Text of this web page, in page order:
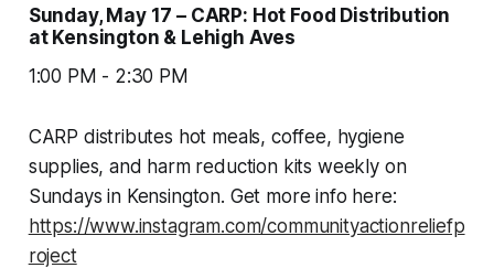
Sunday, May 17 – CARP: Hot Food Distribution
at Kensington & Lehigh Aves
1:00 PM - 2:30 PM
CARP distributes hot meals, coffee, hygiene
supplies, and harm reduction kits weekly on
Sundays in Kensington. Get more info here:
https://www.instagram.com/communityactionreliefp
roject